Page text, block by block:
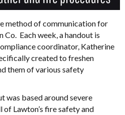
method of communication for
Co. Each week, a handout is
coordinator, Katherine
created to freshen
them of various safety
was based around severe
Lawton’s fire safety and